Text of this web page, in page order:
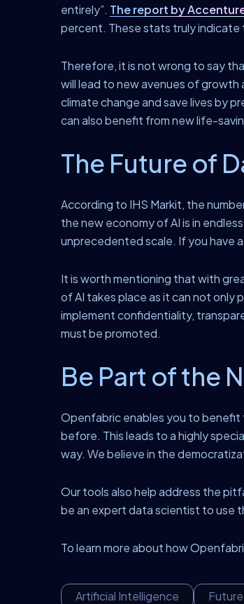
entirely”. The report by
percent. These stats truly
Therefore, it is not wrong to say
will lead to new avenues of growth
climate change and save lives by
can also benefit from new life-
The Future of
According to IHS Markit, the
the new economy of AI is in
unprecedented scale. If you have
It is worth mentioning that with
of AI takes place as it can not only
implement confidentiality,
must be promoted.
Be Part of the
Openfabric enables you to benefit
before. This leads to a highly
way. We believe in the
Our tools also help address the
be an expert data scientist to use
To learn more about how
Artificial Intelligence Future